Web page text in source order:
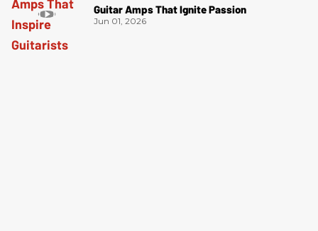
Guitar Amps That Ignite Passion
Jun 01, 2026